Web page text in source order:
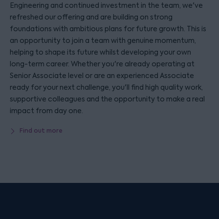
Engineering and continued investment in the team, we've
refreshed our offering and are building on strong
foundations with ambitious plans for future growth. This is
an opportunity to join a team with genuine momentum,
helping to shape its future whilst developing your own
long-term career. Whether you're already operating at
Senior Associate level or are an experienced Associate
ready for your next challenge, you'll find high quality work,
supportive colleagues and the opportunity to make a real
impact from day one.
Find out more